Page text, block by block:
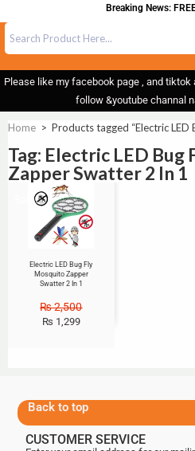
Breaking News:
Please like my facebook page , and
follow &youtube channal
Home > Products tagged “Electric
Tag: Electric LED
Zapper Swatter 2 In 1
Sale!
Electric LED Bug Fly
Mosquito Zapper
Swatter 2 In 1
₨2,500
₨ 1,299
Back to top
CUSTOMER SERVICE